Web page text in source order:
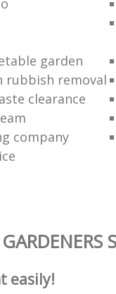
garden
rubbish removal
clearance
company
easily!